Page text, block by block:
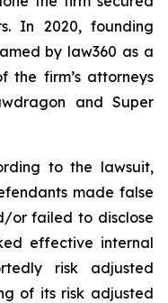
In 2020, founding
by law360 as a
the firm’s attorneys
and Super
to the lawsuit,
made false
or failed to disclose
effective internal
risk adjusted
of its risk adjusted